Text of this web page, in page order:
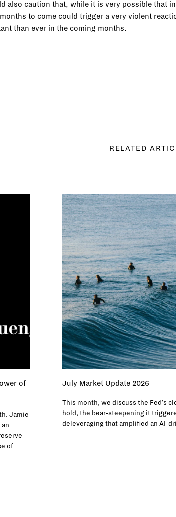
also caution that, while it is very possible that
to come could trigger a very violent
than ever in the coming months.
RELATED
of
Jamie
an
of
July Market Update 2026
This month, we discuss the Fed's
hold, the bear-steepening it
deleveraging that amplified an AI-